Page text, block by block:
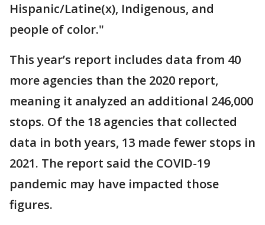
Hispanic/Latine(x), Indigenous, and
people of color."
This year’s report includes data from 40
more agencies than the 2020 report,
meaning it analyzed an additional 246,000
stops. Of the 18 agencies that collected
data in both years, 13 made fewer stops in
2021. The report said the COVID-19
pandemic may have impacted those
figures.